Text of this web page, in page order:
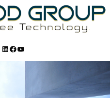
LinkedIn
Facebook
YouTube